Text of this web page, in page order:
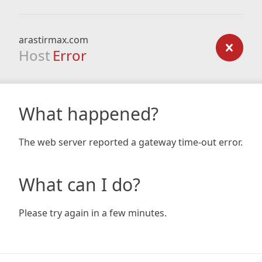
arastirmax.com
Host Error
What happened?
The web server reported a gateway time-out error.
What can I do?
Please try again in a few minutes.